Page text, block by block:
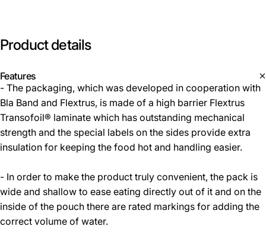
Product details
Features
- The packaging, which was developed in cooperation with
Bla Band and Flextrus, is made of a high barrier Flextrus
Transofoil® laminate which has outstanding mechanical
strength and the special labels on the sides provide extra
insulation for keeping the food hot and handling easier.
- In order to make the product truly convenient, the pack is
wide and shallow to ease eating directly out of it and on the
inside of the pouch there are rated markings for adding the
correct volume of water.